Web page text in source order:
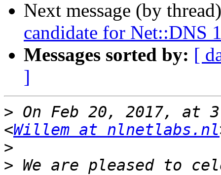
Next message (by
candidate for Net::DNS
Messages sorted by: [
]
> On Feb 20, 2017, at
<Willem at nlnetlabs.nl
>
> We are pleased to